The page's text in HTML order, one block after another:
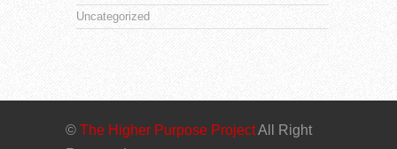
Uncategorized
© The Higher Purpose ProjectAll Right